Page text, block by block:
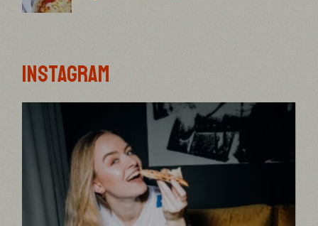
INSTAGRAM